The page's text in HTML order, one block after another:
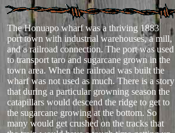
The Honuapo wharf was a thriving 1883
port town with industrial warehouses, a mill,
and a railroad connection. The port was used
to transport taro and sugarcane grown in the
town area. When the railroad was built the
wharf was not used as much. There is a story
that during a particular growning season the
catapillars would descend the ridge to get to
the sugarcane growing at the bottom. So
many would get crushed on the tracks that